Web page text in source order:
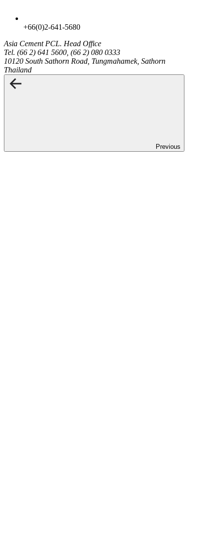
+66(0)2-641-5680
Asia Cement PCL. Head Office
Tel. (66 2) 641 5600, (66 2) 080 0333
10120 South Sathorn Road, Tungmahamek, Sathorn
Thailand
Previous